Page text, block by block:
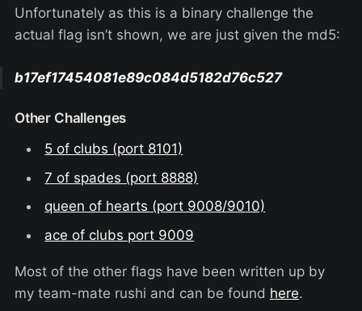
Unfortunately as this is a binary challenge the
actual flag isn’t shown, we are just given the md5:
b17ef17454081e89c084d5182d76c527
Other Challenges
5 of clubs (port 8101)
7 of spades (port 8888)
queen of hearts (port 9008/9010)
ace of clubs port 9009
Most of the other flags have been written up by
my team-mate rushi and can be found here.